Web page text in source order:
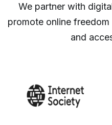
We partner with
promote online
and